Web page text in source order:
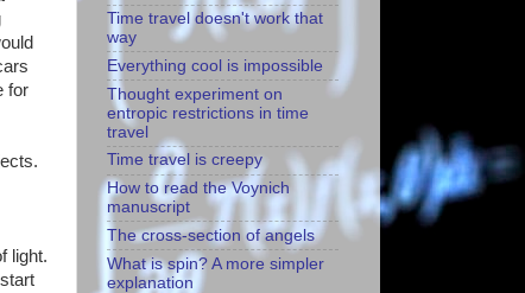
for
light.
Time travel doesn't work that
way
Everything cool is impossible
Thought experiment on
entropic restrictions in time
travel
Time travel is creepy
How to read the Voynich
manuscript
The cross-section of angels
What is spin? A more simpler
explanation